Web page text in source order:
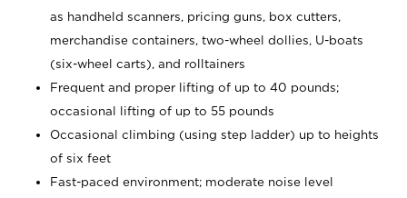
as handheld scanners, pricing guns, box cutters,
merchandise containers, two-wheel dollies, U-boats
(six-wheel carts), and rolltainers
Frequent and proper lifting of up to 40 pounds;
occasional lifting of up to 55 pounds
Occasional climbing (using step ladder) up to heights
of six feet
Fast-paced environment; moderate noise level